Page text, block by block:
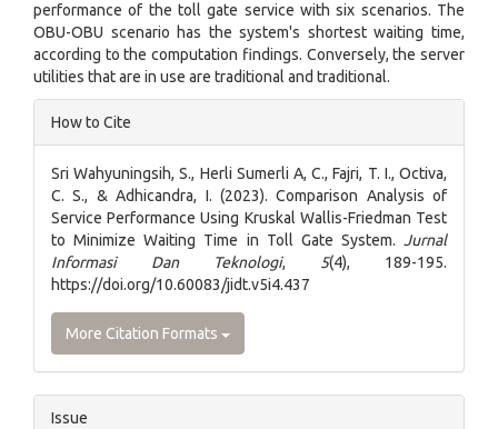
performance of the toll gate service with six scenarios. The
OBU-OBU scenario has the system's shortest waiting time,
according to the computation findings. Conversely, the server
utilities that are in use are traditional and traditional.
Article
Details
How to Cite
Sri Wahyuningsih, S., Herli Sumerli A, C., Fajri, T. I., Octiva,
C. S., & Adhicandra, I. (2023). Comparison Analysis of
Service Performance Using Kruskal Wallis-Friedman Test
to Minimize Waiting Time in Toll Gate System. Jurnal
Informasi Dan Teknologi, 5(4), 189-195.
https://doi.org/10.60083/jidt.v5i4.437
More Citation Formats
Issue